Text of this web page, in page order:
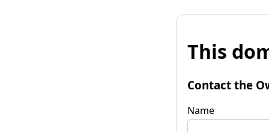
This
Contact the
Name